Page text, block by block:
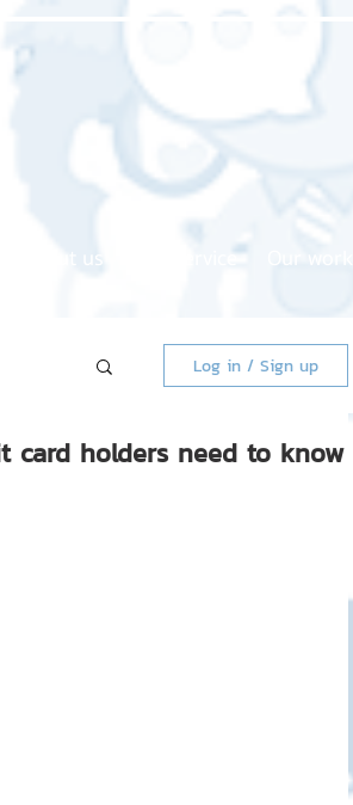
About us Our service Our work
Log in / Sign up
card holders need to know